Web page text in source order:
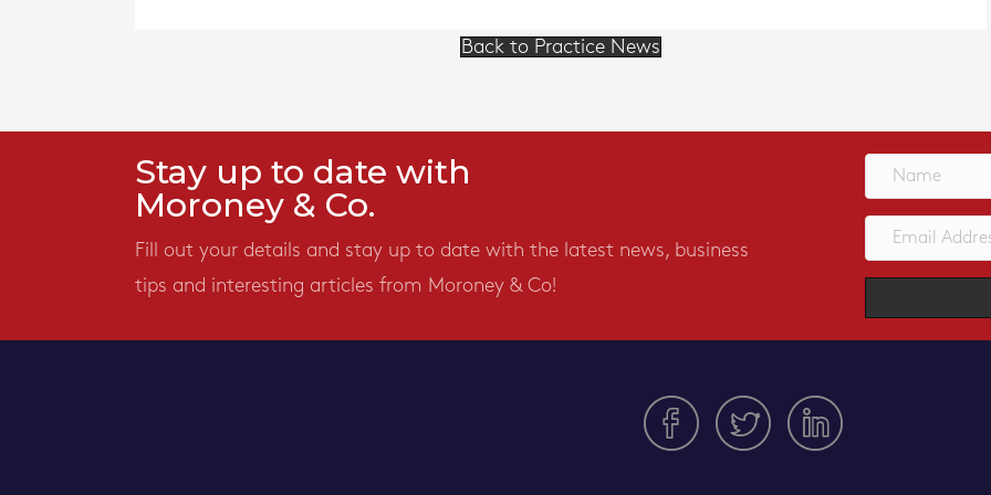
Back to Practice News
Stay up to date with
Moroney & Co.
Fill out your details and stay up to date with the latest news, business
tips and interesting articles from Moroney & Co!